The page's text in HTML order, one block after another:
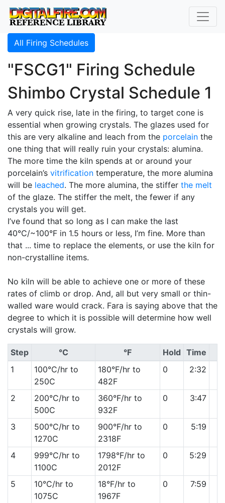
All Firing Schedules
"FSCG1" Firing Schedule
Shimbo Crystal Schedule 1
A very quick rise, late in the firing, to target cone is
essential when growing crystals. The glazes used for
this are very alkaline and leach from the porcelain the
one thing that will really ruin your crystals: alumina.
The more time the kiln spends at or around your
porcelain’s vitrification temperature, the more alumina
will be leached. The more alumina, the stiffer the melt
of the glaze. The stiffer the melt, the fewer if any
crystals you will get.
I’ve found that so long as I can make the last
40°C/~100°F in 1.5 hours or less, I’m fine. More than
that ... time to replace the elements, or use the kiln for
non-crystalline items.
No kiln will be able to achieve one or more of these
rates of climb or drop. And, all but very small or thin-
walled ware would crack. Fara is saying above that the
degree to which it is possible will determine how well
crystals will grow.
Step °C °F Hold
Time
1
100°C/hr to
250C
180°F/hr to
482F
0 2:32
2
200°C/hr to
500C
360°F/hr to
932F
0 3:47
3
500°C/hr to
1270C
900°F/hr to
2318F
0 5:19
4
999°C/hr to
1100C
1798°F/hr to
2012F
0 5:29
5
10°C/hr to
1075C
18°F/hr to
1967F
0 7:59